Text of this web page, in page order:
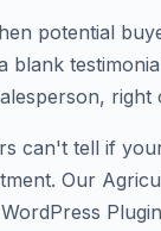
potential
blank
can't tell if
Our